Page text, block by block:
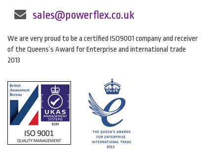
sales@powerflex.co.uk
We are very proud to be a certified ISO9001 company and receiver
of the Queens’s Award for Enterprise and international trade
2013